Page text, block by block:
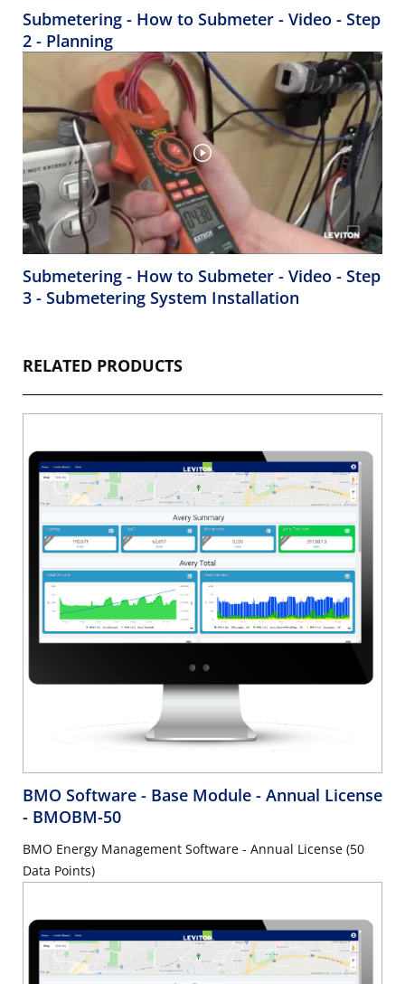
Submetering - How to Submeter - Video - Step
2 - Planning
Submetering - How to Submeter - Video - Step
3 - Submetering System Installation
RELATED PRODUCTS
BMO Software - Base Module - Annual License
- BMOBM-50
BMO Energy Management Software - Annual License (50
Data Points)